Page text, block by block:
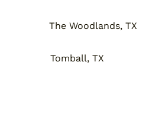
The Woodlands, TX
Tomball, TX